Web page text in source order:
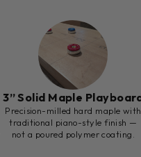
3” Solid Maple
Precision-milled hard maple with
traditional piano-style finish —
not a poured polymer coating.